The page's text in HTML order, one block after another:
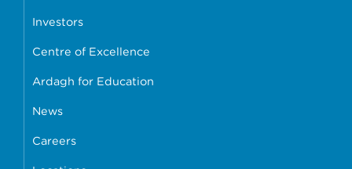
Investors
Centre of Excellence
Ardagh for Education
News
Careers